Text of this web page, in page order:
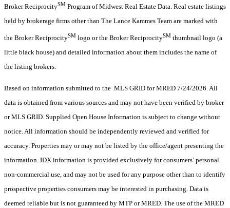
Broker ReciprocitySM Program of Midwest Real Estate Data. Real estate listings
held by brokerage firms other than The Lance Kammes Team are marked with
the Broker ReciprocitySM logo or the Broker ReciprocitySM thumbnail logo (a
little black house) and detailed information about them includes the name of
the listing brokers.
Based on information submitted to the MLS GRID for MRED 7/24/2026. All
data is obtained from various sources and may not have been verified by broker
or MLS GRID. Supplied Open House Information is subject to change without
notice. All information should be independently reviewed and verified for
accuracy. Properties may or may not be listed by the office/agent presenting the
information. IDX information is provided exclusively for consumers’ personal
non-commercial use, and may not be used for any purpose other than to identify
prospective properties consumers may be interested in purchasing. Data is
deemed reliable but is not guaranteed by MTP or MRED. The use of the MRED